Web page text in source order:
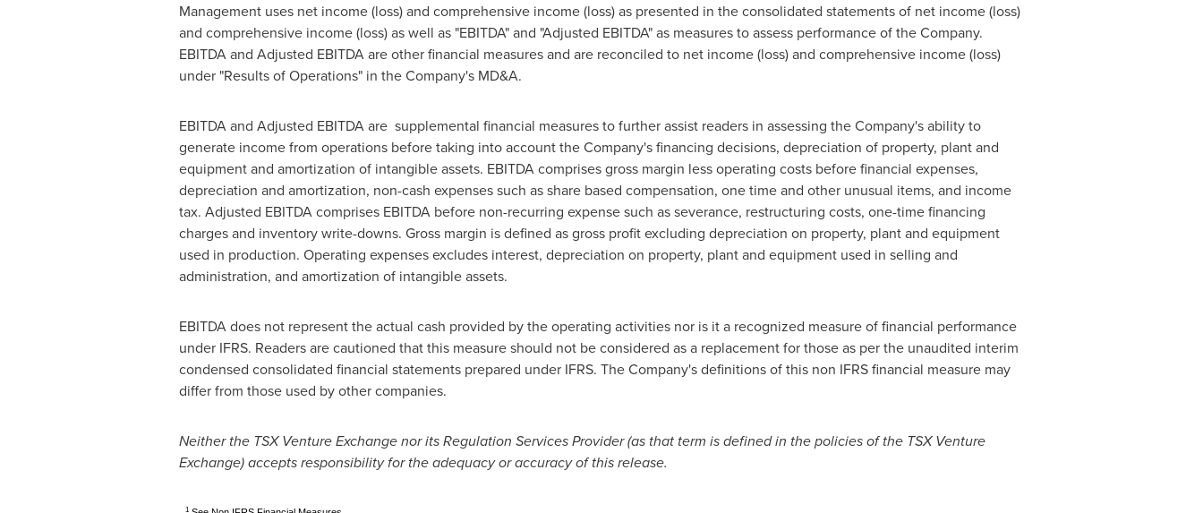
Management uses net income (loss) and comprehensive income (loss) as presented in the consolidated statements of net income (loss)
and comprehensive income (loss) as well as "EBITDA" and "Adjusted EBITDA" as measures to assess performance of the Company.
EBITDA and Adjusted EBITDA are other financial measures and are reconciled to net income (loss) and comprehensive income (loss)
under "Results of Operations" in the Company's MD&A.
EBITDA and Adjusted EBITDA are supplemental financial measures to further assist readers in assessing the Company's ability to
generate income from operations before taking into account the Company's financing decisions, depreciation of property, plant and
equipment and amortization of intangible assets. EBITDA comprises gross margin less operating costs before financial expenses,
depreciation and amortization, non-cash expenses such as share based compensation, one time and other unusual items, and income
tax. Adjusted EBITDA comprises EBITDA before non-recurring expense such as severance, restructuring costs, one-time financing
charges and inventory write-downs. Gross margin is defined as gross profit excluding depreciation on property, plant and equipment
used in production. Operating expenses excludes interest, depreciation on property, plant and equipment used in selling and
administration, and amortization of intangible assets.
EBITDA does not represent the actual cash provided by the operating activities nor is it a recognized measure of financial performance
under IFRS. Readers are cautioned that this measure should not be considered as a replacement for those as per the unaudited interim
condensed consolidated financial statements prepared under IFRS. The Company's definitions of this non IFRS financial measure may
differ from those used by other companies.
Neither the TSX Venture Exchange nor its Regulation Services Provider (as that term is defined in the policies of the TSX Venture
Exchange) accepts responsibility for the adequacy or accuracy of this release.
1